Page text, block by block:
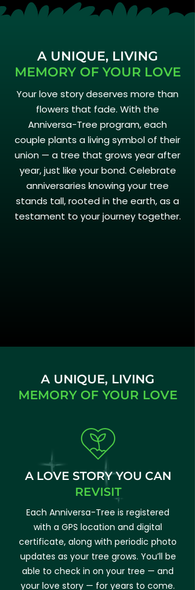
A UNIQUE, LIVING
MEMORY OF YOUR LOVE
Your love story deserves more than
flowers that fade. With the
Anniversa-Tree program, each
couple plants a living symbol of their
union — a tree that grows year after
year, just like your bond. Celebrate
anniversaries knowing your tree
stands tall, rooted in the earth, as a
testament to your journey together.
A UNIQUE, LIVING
MEMORY OF YOUR LOVE
A LOVE STORY YOU CAN
REVISIT
Each Anniversa-Tree is registered
with a GPS location and digital
certificate, along with periodic photo
updates as your tree grows. You’ll be
able to check in on your tree — and
your love story — for years to come.